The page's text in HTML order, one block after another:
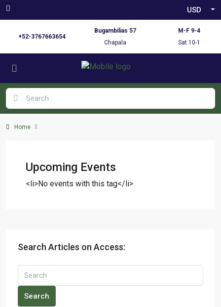
USD
+52-3767663654
Bugambilias 57
Chapala
M-F 9-4
Sat 10-1
Home
Upcoming Events
<li>No events with this tag</li>
Search Articles on Access:
Search